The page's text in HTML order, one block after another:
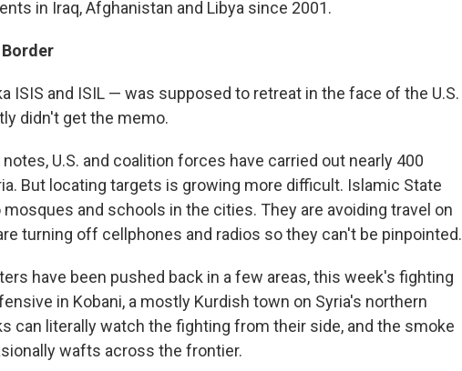
in Iraq, Afghanistan and Libya since 2001.
ISIS and ISIL — was supposed to retreat in the face of the U.S.
didn't get the memo.
U.S. and coalition forces have carried out nearly 400
But locating targets is growing more difficult. Islamic State
and schools in the cities. They are avoiding travel on
turning off cellphones and radios so they can't be pinpointed.
have been pushed back in a few areas, this week's fighting
in Kobani, a mostly Kurdish town on Syria's northern
can literally watch the fighting from their side, and the smoke
wafts across the frontier.